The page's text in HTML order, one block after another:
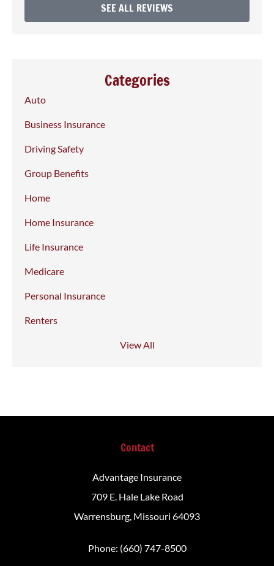
SEE ALL REVIEWS
Categories
Auto
Business Insurance
Driving Safety
Group Benefits
Home
Home Insurance
Life Insurance
Medicare
Personal Insurance
Renters
View All
Contact
Advantage Insurance
709 E. Hale Lake Road
Warrensburg, Missouri 64093
Phone: (660) 747-8500